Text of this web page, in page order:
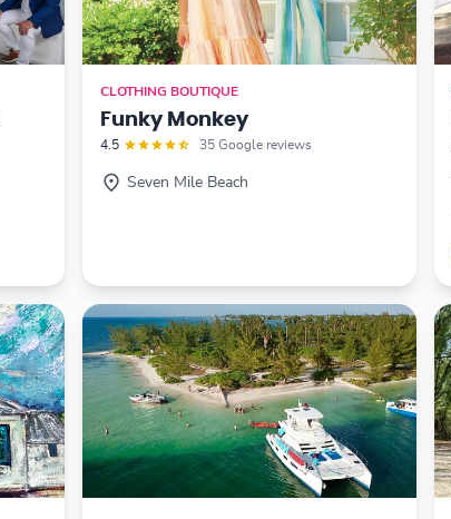
CLOTHING BOUTIQUE
Funky Monkey
4.5 35 Google reviews
Seven Mile Beach